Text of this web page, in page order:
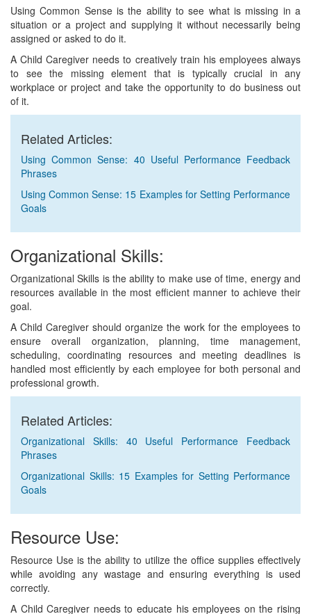
Using Common Sense is the ability to see what is missing in a
situation or a project and supplying it without necessarily being
assigned or asked to do it.
A Child Caregiver needs to creatively train his employees always
to see the missing element that is typically crucial in any
workplace or project and take the opportunity to do business out
of it.
Related Articles:
Using Common Sense: 40 Useful Performance Feedback
Phrases
Using Common Sense: 15 Examples for Setting Performance
Goals
Organizational Skills:
Organizational Skills is the ability to make use of time, energy and
resources available in the most efficient manner to achieve their
goal.
A Child Caregiver should organize the work for the employees to
ensure overall organization, planning, time management,
scheduling, coordinating resources and meeting deadlines is
handled most efficiently by each employee for both personal and
professional growth.
Related Articles:
Organizational Skills: 40 Useful Performance Feedback
Phrases
Organizational Skills: 15 Examples for Setting Performance
Goals
Resource Use:
Resource Use is the ability to utilize the office supplies effectively
while avoiding any wastage and ensuring everything is used
correctly.
A Child Caregiver needs to educate his employees on the rising